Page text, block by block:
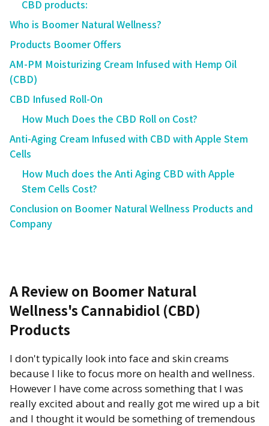
CBD products:
Who is Boomer Natural Wellness?
Products Boomer Offers
AM-PM Moisturizing Cream Infused with Hemp Oil
(CBD)
CBD Infused Roll-On
How Much Does the CBD Roll on Cost?
Anti-Aging Cream Infused with CBD with Apple Stem
Cells
How Much does the Anti Aging CBD with Apple
Stem Cells Cost?
Conclusion on Boomer Natural Wellness Products and
Company
A Review on Boomer Natural
Wellness's Cannabidiol (CBD)
Products
I don't typically look into face and skin creams
because I like to focus more on health and wellness.
However I have come across something that I was
really excited about and really got me wired up a bit
and I thought it would be something of tremendous